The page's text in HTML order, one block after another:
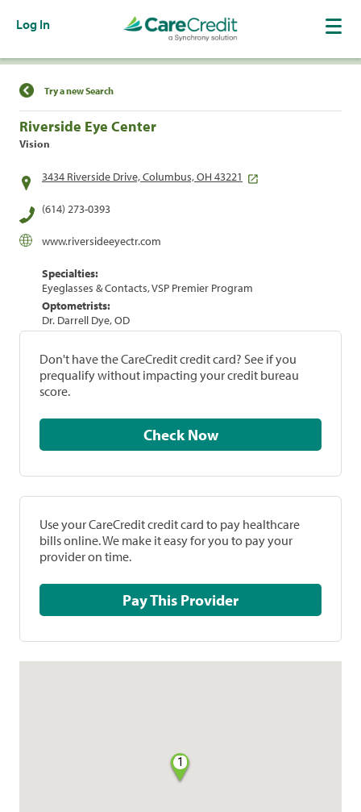
Log In
Find a Location
Try a new Search
Riverside Eye Center
Vision
3434 Riverside Drive, Columbus, OH 43221
(614) 273-0393
www.riversideeyectr.com
Specialties:
Eyeglasses & Contacts, VSP Premier Program
Optometrists:
Dr. Darrell Dye, OD
Don't have the CareCredit credit card? See if you
prequalify without impacting your credit bureau
score.
Check Now
Use your CareCredit credit card to pay healthcare
bills online. We make it easy for you to pay your
provider on time.
Pay This Provider
1